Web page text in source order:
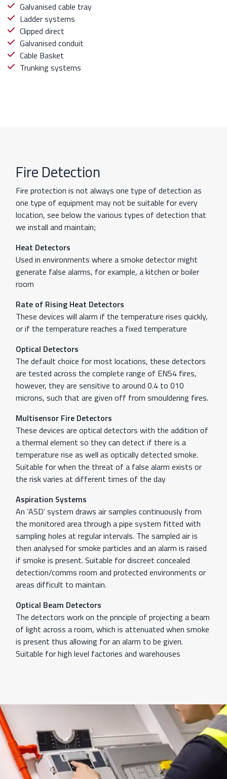
Galvanised cable tray
Ladder systems
Clipped direct
Galvanised conduit
Cable Basket
Trunking systems
Fire Detection
Fire protection is not always one type of detection as
one type of equipment may not be suitable for every
location, see below the various types of detection that
we install and maintain;
Heat Detectors
Used in environments where a smoke detector might
generate false alarms, for example, a kitchen or boiler
room
Rate of Rising Heat Detectors
These devices will alarm if the temperature rises quickly,
or if the temperature reaches a fixed temperature
Optical Detectors
The default choice for most locations, these detectors
are tested across the complete range of EN54 fires,
however, they are sensitive to around 0.4 to 010
microns, such that are given off from smouldering fires.
Multisensor Fire Detectors
These devices are optical detectors with the addition of
a thermal element so they can detect if there is a
temperature rise as well as optically detected smoke.
Suitable for when the threat of a false alarm exists or
the risk varies at different times of the day
Aspiration Systems
An ‘ASD’ system draws air samples continuously from
the monitored area through a pipe system fitted with
sampling holes at regular intervals. The sampled air is
then analysed for smoke particles and an alarm is raised
if smoke is present. Suitable for discreet concealed
detection/comms room and protected environments or
areas difficult to maintain.
Optical Beam Detectors
The detectors work on the principle of projecting a beam
of light across a room, which is attenuated when smoke
is present thus allowing for an alarm to be given.
Suitable for high level factories and warehouses